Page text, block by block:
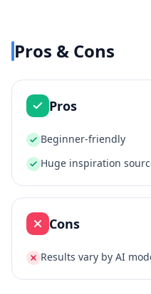
Pros & Cons
Pros
Beginner-friendly
Huge inspiration
Cons
Results vary by AI